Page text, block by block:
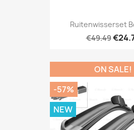
Ruitenwisserset
€49.49
ON SALE!
-57%
NEW